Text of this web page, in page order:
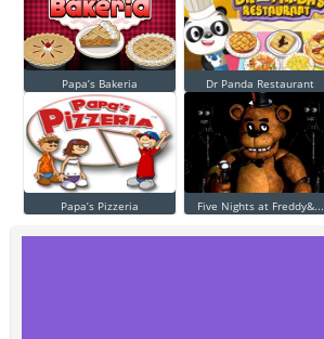
Papa’s Bakeria Dr Panda Restaurant
Papa’s Pizzeria Five Nights at Freddy&...